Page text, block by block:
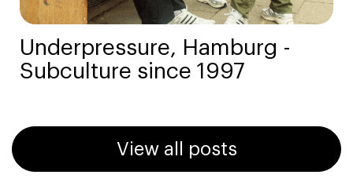
Underpressure, Hamburg -
Subculture since 1997
View all posts